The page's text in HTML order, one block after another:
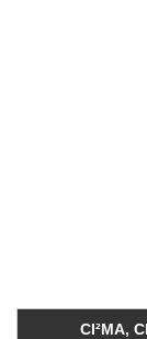
CI²MA,